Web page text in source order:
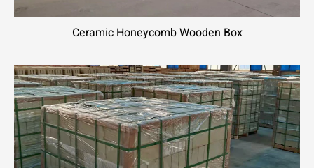
Ceramic Honeycomb Wooden Box